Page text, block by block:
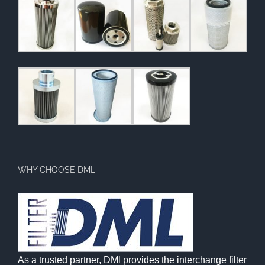
WHY CHOOSE DML
As a trusted partner, DMl provides the interchange filter